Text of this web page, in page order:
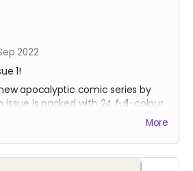
2022
1!
apocalyptic comic series by
issue is packed with 24 full-colour
More